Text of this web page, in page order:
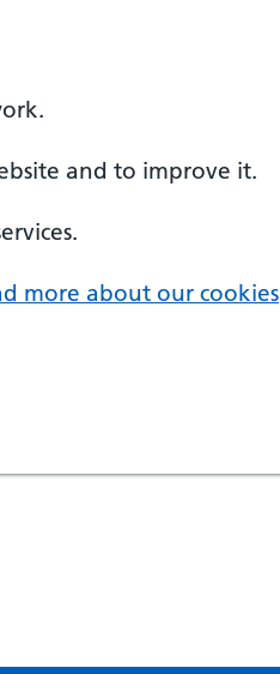
and to improve it.
more about our cookies